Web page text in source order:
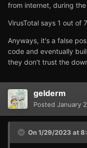
from internet, during
VirusTotal says 1 out of
Anyways, it's a false
code and eventually
they don't trust the
gelderm
Posted January
On 1/29/2023 at